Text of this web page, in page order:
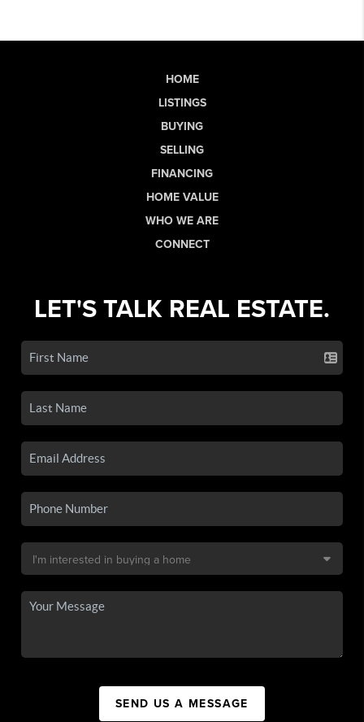
HOME
LISTINGS
BUYING
SELLING
FINANCING
HOME VALUE
WHO WE ARE
CONNECT
LET'S TALK REAL ESTATE.
SEND US A MESSAGE